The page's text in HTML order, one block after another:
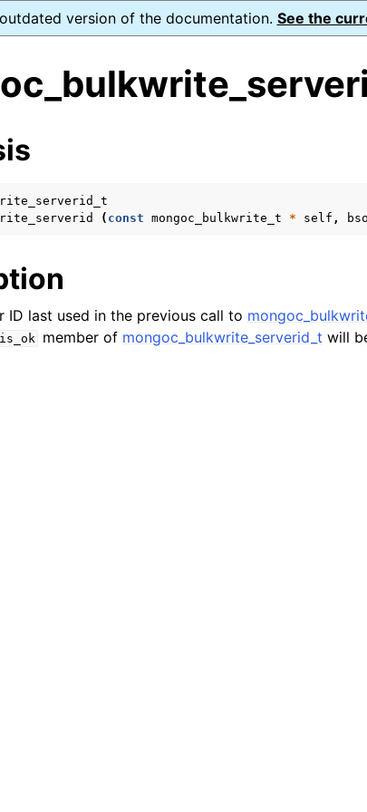
version of the documentation. See the
( const mongoc_bulkwrite_t * self ,
ID last used in the previous call to
is_ok member of mongoc_bulkwrite_serverid_t will